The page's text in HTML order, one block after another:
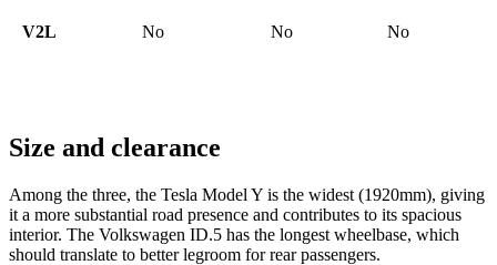
V2L No No No
Size and clearance
Among the three, the Tesla Model Y is the widest (1920mm), giving
it a more substantial road presence and contributes to its spacious
interior. The Volkswagen ID.5 has the longest wheelbase, which
should translate to better legroom for rear passengers.